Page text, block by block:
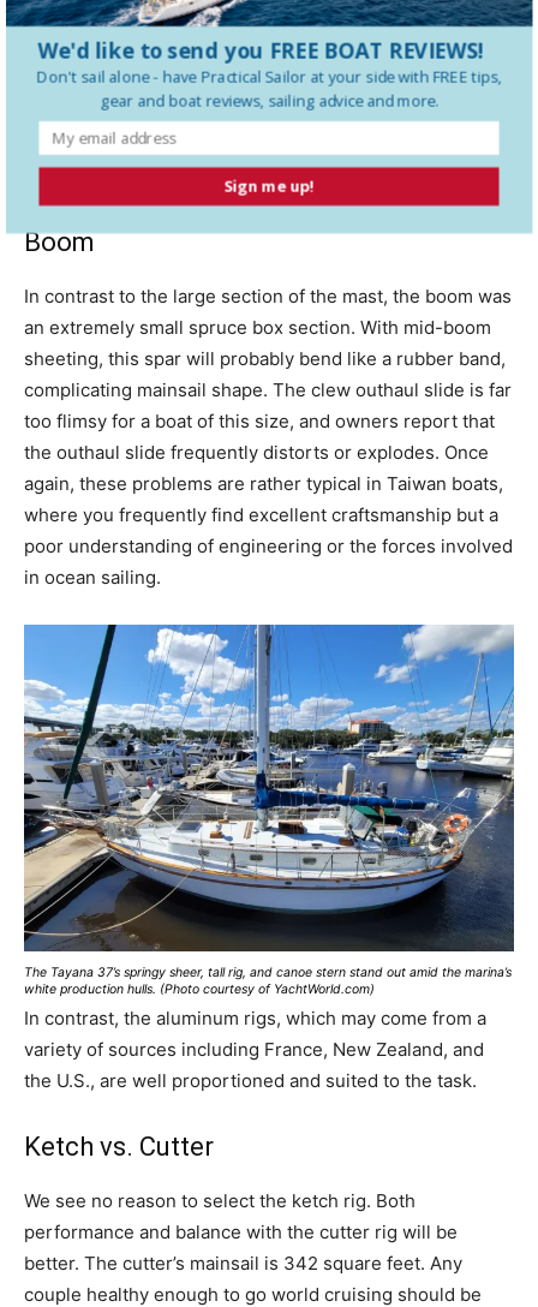
concur. The wooden mast is poorly proportioned, with a
massive section and extremely thick sidewalls. One mast
we looked at had a large knot on the forward side of the
mast just at spreader level. Despite the huge mast
section, we feel the knot could weaken the mast
Boom
In contrast to the large section of the mast, the boom was
an extremely small spruce box section. With mid-boom
sheeting, this spar will probably bend like a rubber band,
complicating mainsail shape. The clew outhaul slide is far
too flimsy for a boat of this size, and owners report that
the outhaul slide frequently distorts or explodes. Once
again, these problems are rather typical in Taiwan boats,
where you frequently find excellent craftsmanship but a
poor understanding of engineering or the forces involved
in ocean sailing.
The Tayana 37’s springy sheer, tall rig, and canoe stern stand out amid the marina’s
white production hulls. (Photo courtesy of YachtWorld.com)
In contrast, the aluminum rigs, which may come from a
variety of sources including France, New Zealand, and
the U.S., are well proportioned and suited to the task.
Ketch vs. Cutter
We see no reason to select the ketch rig. Both
performance and balance with the cutter rig will be
better. The cutter’s mainsail is 342 square feet. Any
couple healthy enough to go world cruising should be
Sign me up!
We'd like to send you FREE BOAT REVIEWS!
Don't sail alone - have Practical Sailor at your side with FREE tips,
gear and boat reviews, sailing advice and more.